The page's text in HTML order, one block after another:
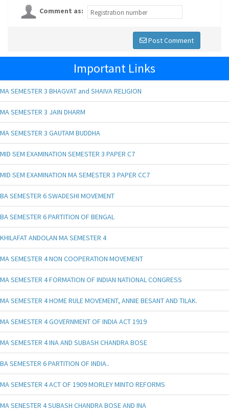
Comment as:
Post Comment
Important Links
MA SEMESTER 3 BHAGVAT and SHAIVA RELIGION
MA SEMESTER 3 JAIN DHARM
MA SEMESTER 3 GAUTAM BUDDHA
MID SEM EXAMINATION SEMESTER 3 PAPER C7
MID SEM EXAMINATION MA SEMESTER 3 PAPER CC7
BA SEMESTER 6 SWADESHI MOVEMENT
BA SEMESTER 6 PARTITION OF BENGAL
KHILAFAT ANDOLAN MA SEMESTER 4
MA SEMESTER 4 NON COOPERATION MOVEMENT
MA SEMESTER 4 FORMATION OF INDIAN NATIONAL CONGRESS
MA SEMESTER 4 HOME RULE MOVEMENT, ANNIE BESANT AND TILAK.
MA SEMESTER 4 GOVERNMENT OF INDIA ACT 1919
MA SEMESTER 4 INA AND SUBASH CHANDRA BOSE
BA SEMESTER 6 PARTITION OF INDIA..
MA SEMESTER 4 ACT OF 1909 MORLEY MINTO REFORMS
MA SENESTER 4 SUBASH CHANDRA BOSE AND INA